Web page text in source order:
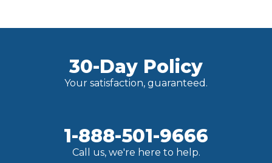
30-Day Policy
Your satisfaction, guaranteed.
1-888-501-9666
Call us, we're here to help.